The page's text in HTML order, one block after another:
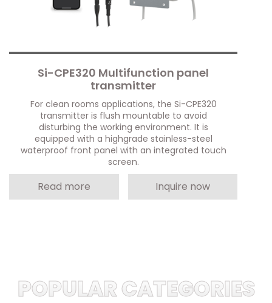
Si-CPE320 Multifunction panel
transmitter
For clean rooms applications, the Si-CPE320
transmitter is flush mountable to avoid
disturbing the working environment. It is
equipped with a highgrade stainless-steel
waterproof front panel with an integrated touch
screen.
Read more Inquire now
POPULAR CATEGORIES